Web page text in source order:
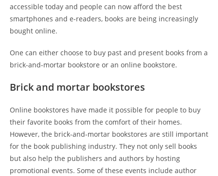
accessible today and people can now afford the best
smartphones and e-readers, books are being increasingly
bought online.
One can either choose to buy past and present books from a
brick-and-mortar bookstore or an online bookstore.
Brick and mortar bookstores
Online bookstores have made it possible for people to buy
their favorite books from the comfort of their homes.
However, the brick-and-mortar bookstores are still important
for the book publishing industry. They not only sell books
but also help the publishers and authors by hosting
promotional events. Some of these events include author